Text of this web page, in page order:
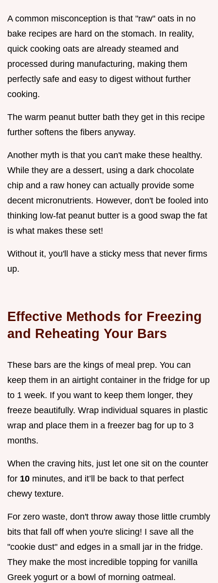
A common misconception is that "raw" oats in no
bake recipes are hard on the stomach. In reality,
quick cooking oats are already steamed and
processed during manufacturing, making them
perfectly safe and easy to digest without further
cooking.
The warm peanut butter bath they get in this recipe
further softens the fibers anyway.
Another myth is that you can't make these healthy.
While they are a dessert, using a dark chocolate
chip and a raw honey can actually provide some
decent micronutrients. However, don't be fooled into
thinking low-fat peanut butter is a good swap the fat
is what makes these set!
Without it, you'll have a sticky mess that never firms
up.
Effective Methods for Freezing
and Reheating Your Bars
These bars are the kings of meal prep. You can
keep them in an airtight container in the fridge for up
to 1 week. If you want to keep them longer, they
freeze beautifully. Wrap individual squares in plastic
wrap and place them in a freezer bag for up to 3
months.
When the craving hits, just let one sit on the counter
for 10 minutes, and it’ll be back to that perfect
chewy texture.
For zero waste, don't throw away those little crumbly
bits that fall off when you're slicing! I save all the
"cookie dust" and edges in a small jar in the fridge.
They make the most incredible topping for vanilla
Greek yogurt or a bowl of morning oatmeal.